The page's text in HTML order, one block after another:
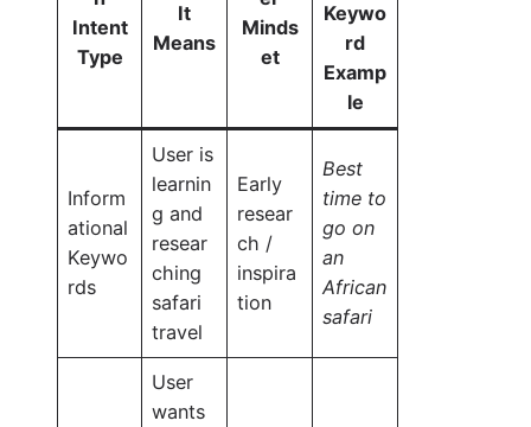
Intent
Type
It
Means
Minds
et
Keywo
rd
Examp
le
Inform
ational
Keywo
rds
User is
learnin
g and
resear
ching
safari
travel
Early
resear
ch /
inspira
tion
Best
time to
go on
an
African
safari
User
wants